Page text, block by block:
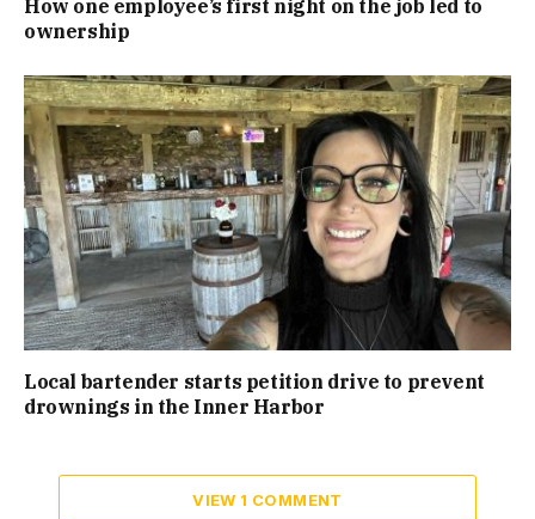
How one employee’s first night on the job led to
ownership
Local bartender starts petition drive to prevent
drownings in the Inner Harbor
VIEW 1 COMMENT